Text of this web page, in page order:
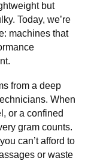
but
Today, we’re
machines that
from a deep
When
or a confined
gram counts.
can’t afford to
or waste